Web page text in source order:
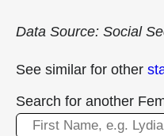
Data Source: Social
See similar for other
Search for another